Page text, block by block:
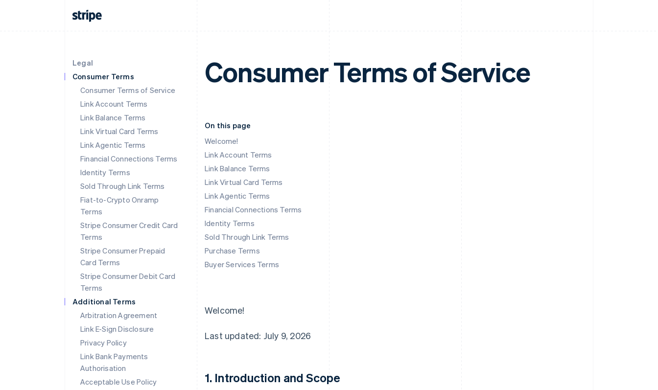
Legal
Consumer Terms
Consumer Terms of Service
Link Account Terms
Link Balance Terms
Link Virtual Card Terms
Link Agentic Terms
Financial Connections Terms
Identity Terms
Sold Through Link Terms
Fiat-to-Crypto Onramp
Terms
Stripe Consumer Credit Card
Terms
Stripe Consumer Prepaid
Card Terms
Stripe Consumer Debit Card
Terms
Additional Terms
Arbitration Agreement
Link E-Sign Disclosure
Privacy Policy
Link Bank Payments
Authorisation
Acceptable Use Policy
Consumer Terms of Service
On this page
Welcome!
Link Account Terms
Link Balance Terms
Link Virtual Card Terms
Link Agentic Terms
Financial Connections Terms
Identity Terms
Sold Through Link Terms
Purchase Terms
Buyer Services Terms
Welcome!
Last updated: July 9, 2026
1. Introduction and Scope